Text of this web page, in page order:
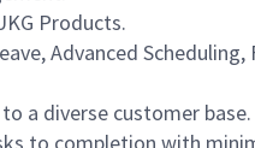
Products.
Advanced
a diverse customer base.